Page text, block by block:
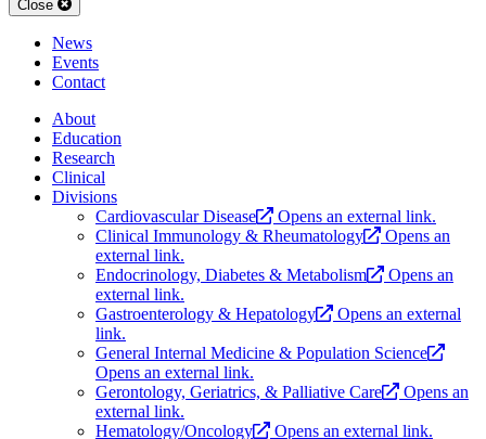
Close
News
Events
Contact
About
Education
Research
Clinical
Divisions
Cardiovascular Disease
Opens an external link.
Clinical Immunology & Rheumatology
Opens an
external link.
Endocrinology, Diabetes & Metabolism
Opens an
external link.
Gastroenterology & Hepatology
Opens an external
link.
General Internal Medicine & Population Science
Opens an external link.
Gerontology, Geriatrics, & Palliative Care
Opens an
external link.
Hematology/Oncology
Opens an external link.